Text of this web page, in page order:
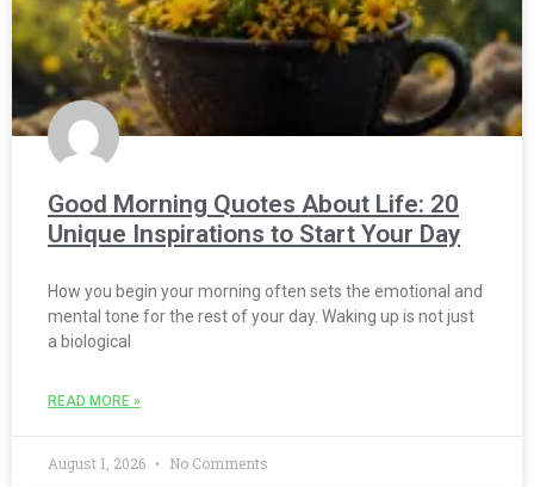
Good Morning Quotes About Life: 20
Unique Inspirations to Start Your Day
How you begin your morning often sets the emotional and
mental tone for the rest of your day. Waking up is not just
a biological
READ MORE »
August 1, 2026 No Comments